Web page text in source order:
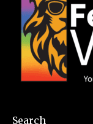
Search